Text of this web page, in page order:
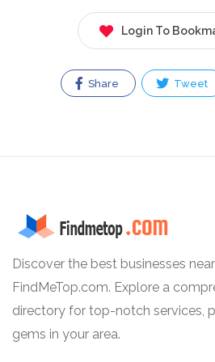
Login To
Share Tweet
Discover the best businesses
FindMeTop.com. Explore a
directory for top-notch services,
gems in your area.